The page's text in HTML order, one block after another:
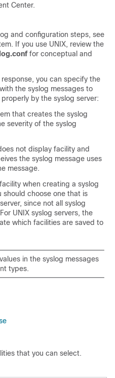
Center.
and configuration steps, see
If you use UNIX, review the
for conceptual and
you can specify the
the syslog messages to
by the syslog server:
that creates the syslog
severity of the syslog
not display facility and
the syslog message uses
message.
when creating a syslog
should choose one that is
since not all syslog
UNIX syslog servers, the
which facilities are saved to
in the syslog messages
types.
that you can select.